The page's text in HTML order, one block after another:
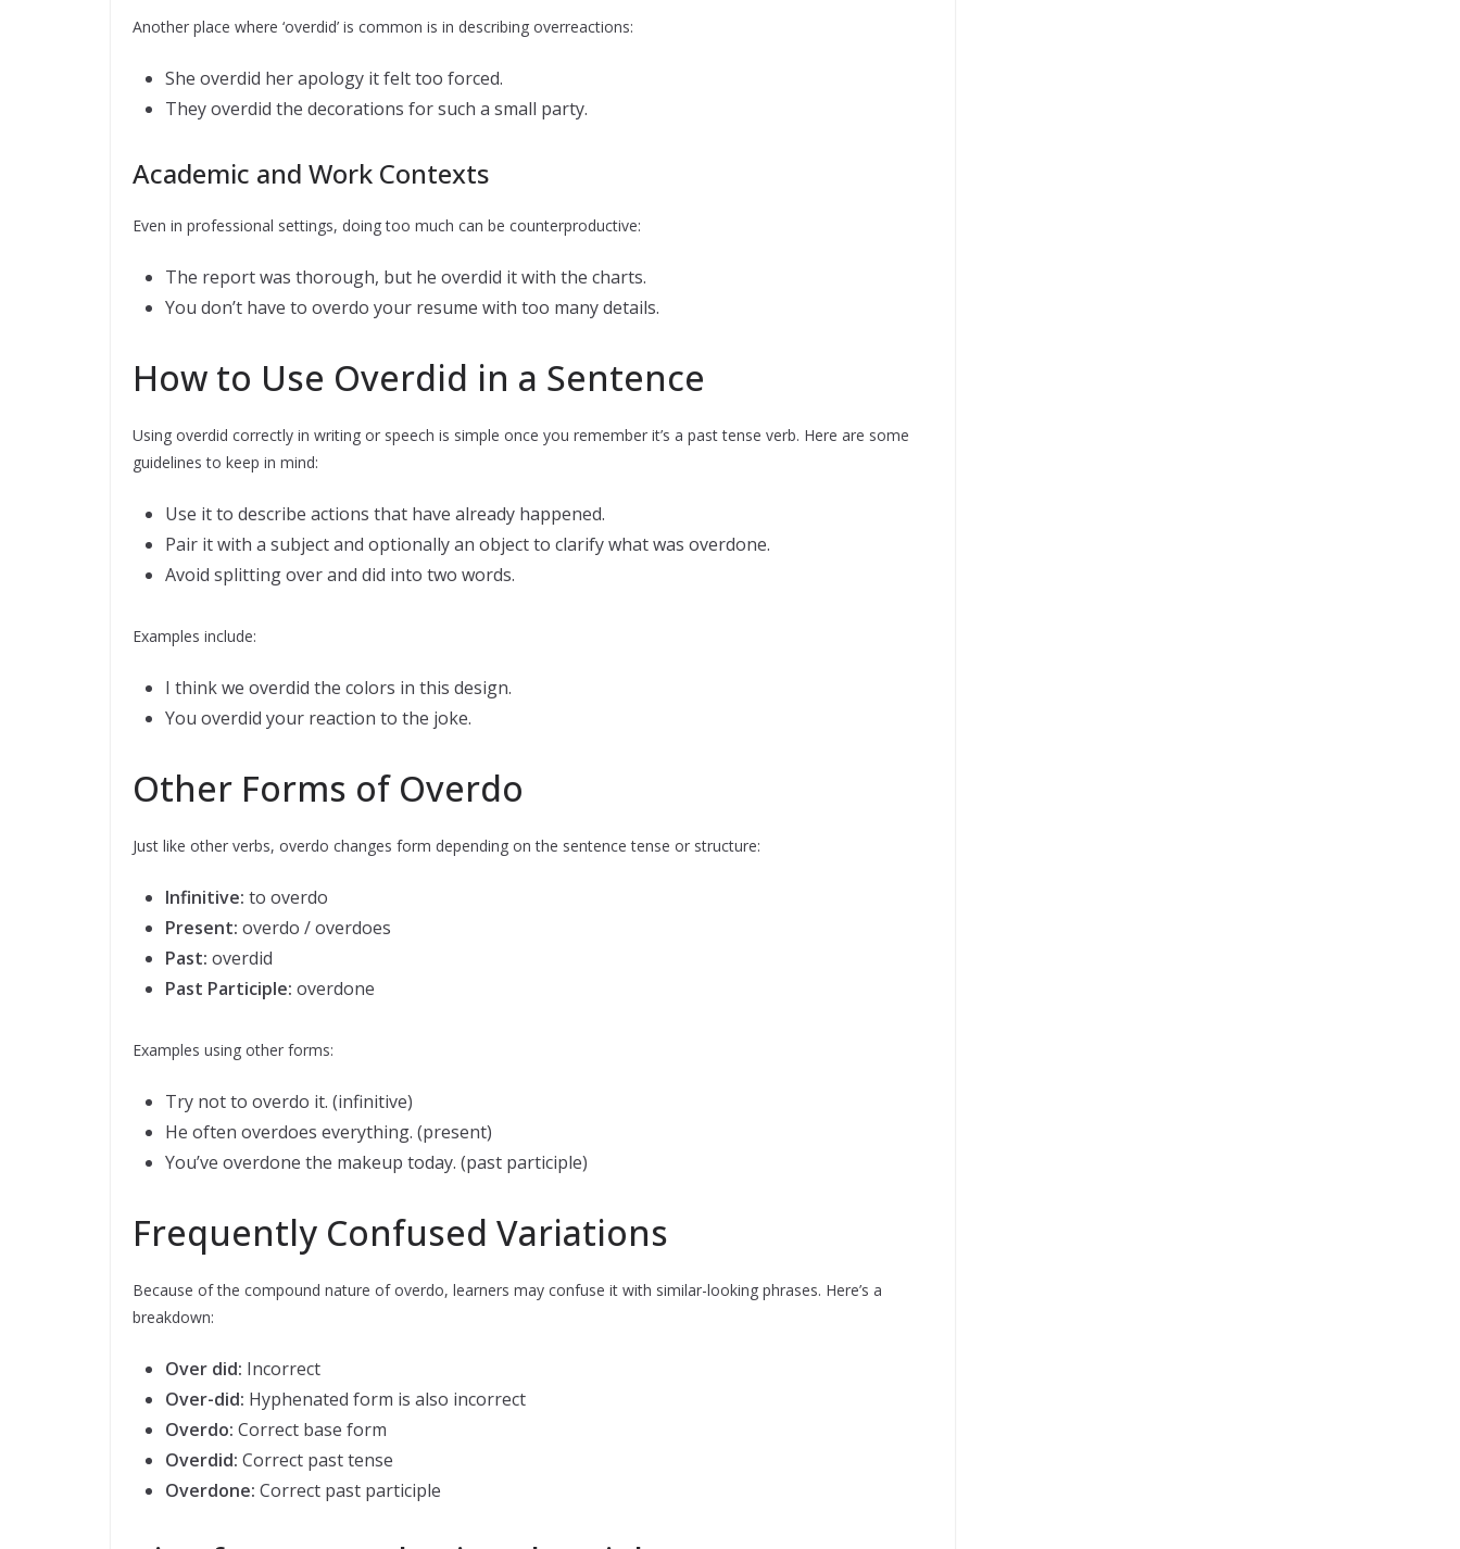
Another place where ‘overdid’ is common is in describing overreactions:
She overdid her apology it felt too forced.
They overdid the decorations for such a small party.
Academic and Work Contexts
Even in professional settings, doing too much can be counterproductive:
The report was thorough, but he overdid it with the charts.
You don’t have to overdo your resume with too many details.
How to Use Overdid in a Sentence
Using overdid correctly in writing or speech is simple once you remember it’s a past tense verb. Here are some
guidelines to keep in mind:
Use it to describe actions that have already happened.
Pair it with a subject and optionally an object to clarify what was overdone.
Avoid splitting over and did into two words.
Examples include:
I think we overdid the colors in this design.
You overdid your reaction to the joke.
Other Forms of Overdo
Just like other verbs, overdo changes form depending on the sentence tense or structure:
Infinitive: to overdo
Present: overdo / overdoes
Past: overdid
Past Participle: overdone
Examples using other forms:
Try not to overdo it. (infinitive)
He often overdoes everything. (present)
You’ve overdone the makeup today. (past participle)
Frequently Confused Variations
Because of the compound nature of overdo, learners may confuse it with similar-looking phrases. Here’s a
breakdown:
Over did: Incorrect
Over-did: Hyphenated form is also incorrect
Overdo: Correct base form
Overdid: Correct past tense
Overdone: Correct past participle